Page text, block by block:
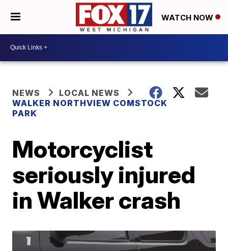
WATCH NOW
NEWS
LOCAL NEWS
WALKER NORTHVIEW COMSTOCK
PARK
Motorcyclist
seriously injured
in Walker crash